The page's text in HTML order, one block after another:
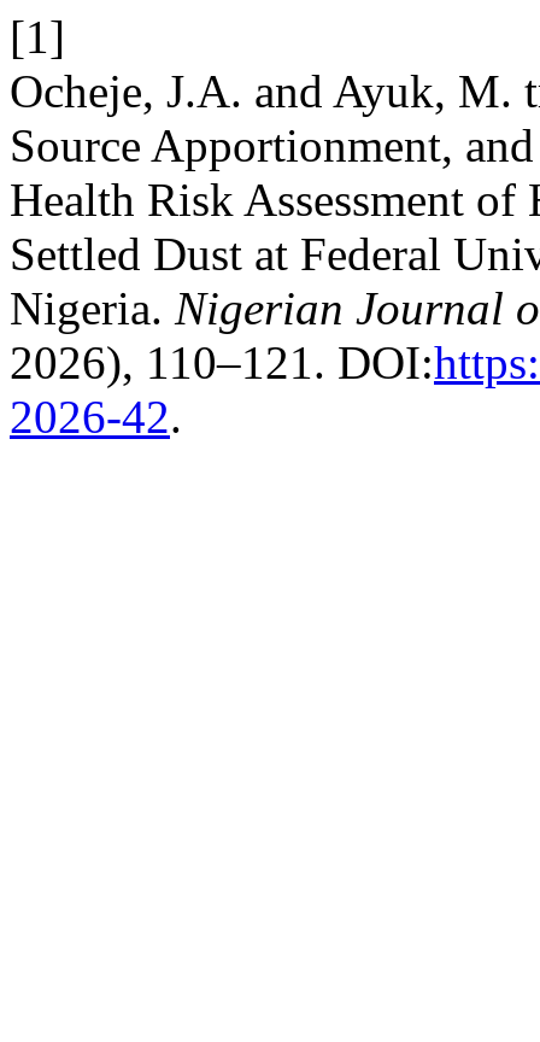
[1]
Ocheje, J.A. and Ayuk, M.
Source Apportionment,
Health Risk Assessment
Settled Dust at Federal
Nigeria. Nigerian Journal
2026), 110–121. DOI:
2026-42.